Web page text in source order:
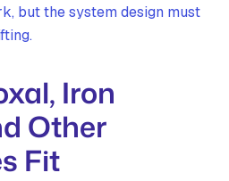
but the system design must
Iron
Other
Fit